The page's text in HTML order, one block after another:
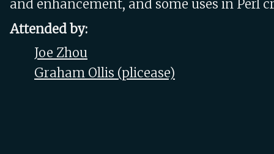
and enhancement, and some uses in Perl
Attended by:
Joe Zhou
Graham Ollis (‎plicease‎)